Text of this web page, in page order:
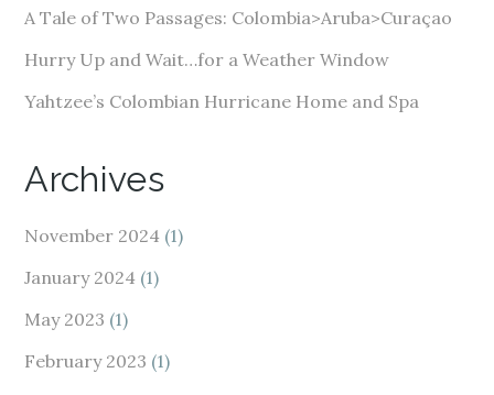
A Tale of Two Passages: Colombia>Aruba>Curaçao
Hurry Up and Wait…for a Weather Window
Yahtzee’s Colombian Hurricane Home and Spa
Archives
November 2024 (1)
January 2024 (1)
May 2023 (1)
February 2023 (1)